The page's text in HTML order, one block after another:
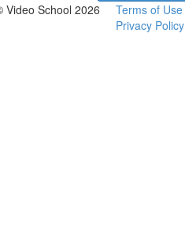
Video School 2026
Terms of Use
Privacy Policy